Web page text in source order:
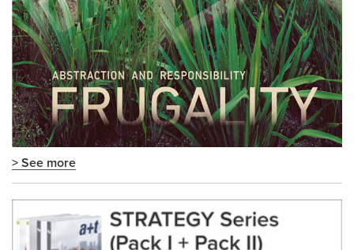
> See more